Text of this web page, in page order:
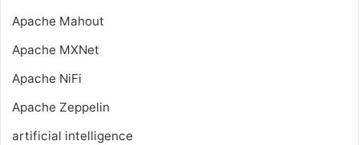
Apache Mahout
Apache MXNet
Apache NiFi
Apache Zeppelin
artificial intelligence